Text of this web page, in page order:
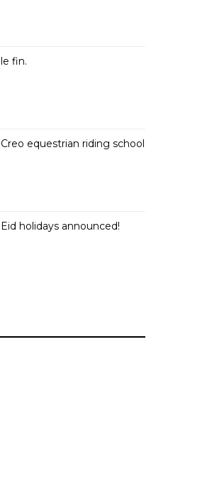
le fin.
Creo equestrian riding school
Eid holidays announced!